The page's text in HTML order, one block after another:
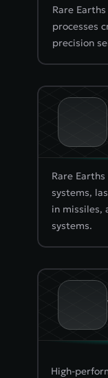
Rare
processes
precision
Rare
systems,
in missiles,
systems.
High-